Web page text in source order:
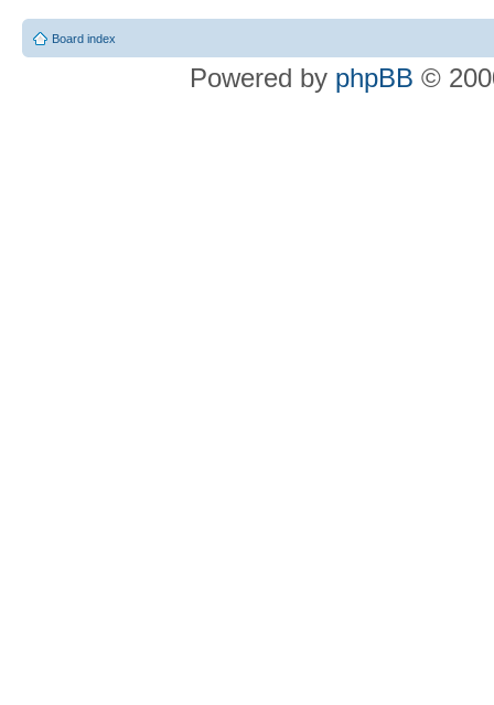
Board index
Powered by phpBB ©